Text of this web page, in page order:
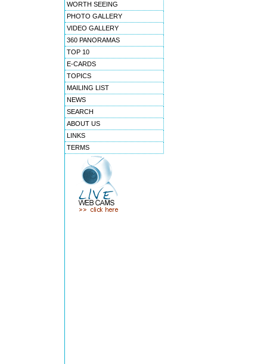
WORTH SEEING
PHOTO GALLERY
VIDEO GALLERY
360 PANORAMAS
TOP 10
E-CARDS
TOPICS
MAILING LIST
NEWS
SEARCH
ABOUT US
LINKS
TERMS